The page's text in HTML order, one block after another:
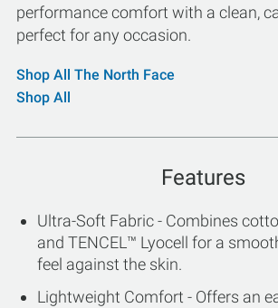
performance comfort with a clean,
perfect for any occasion.
Shop All The North Face
Shop All
Features
Ultra-Soft Fabric - Combines
and TENCEL™ Lyocell for a
feel against the skin.
Lightweight Comfort - Offers an